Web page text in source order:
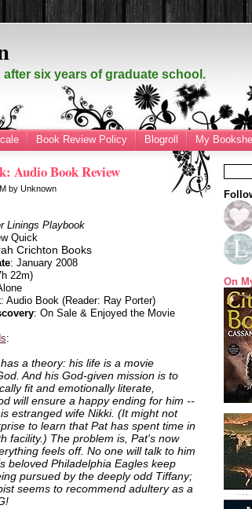
six years of graduate school.
Book Review Policy Blogroll My
Audio Book Review
byUnknown
Linings Playbook
Quick
Crichton Books
: January 2008
22m)
: Audio Book (Reader: Ray Porter)
: On Sale & Enjoyed the Movie
:
a theory: his life is a movie
And his God-given mission is to
fit and emotionally literate,
will ensure a happy ending for him --
estranged wife Nikki. (It might not
to learn that Pat has spent time in
facility.) The problem is, Pat's now
feels off. No one will talk to him
beloved Philadelphia Eagles keep
pursued by the deeply odd Tiffany;
seems to recommend adultery as a
On